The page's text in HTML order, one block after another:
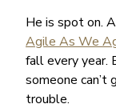
He is spot on.
Agile As We
fall every year.
someone can’t
trouble.